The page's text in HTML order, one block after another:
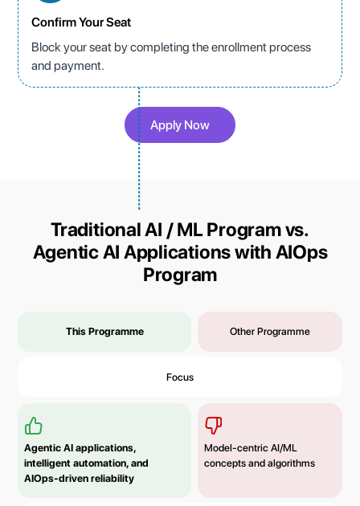
Confirm Your Seat
Block your seat by completing the enrollment process
and payment.
Apply Now
Traditional AI / ML Program vs.
Agentic AI Applications with AIOps
Program
This Programme Other Programme
Focus
Agentic AI applications,
intelligent automation, and
AIOps-driven reliability
Model-centric AI/ML
concepts and algorithms